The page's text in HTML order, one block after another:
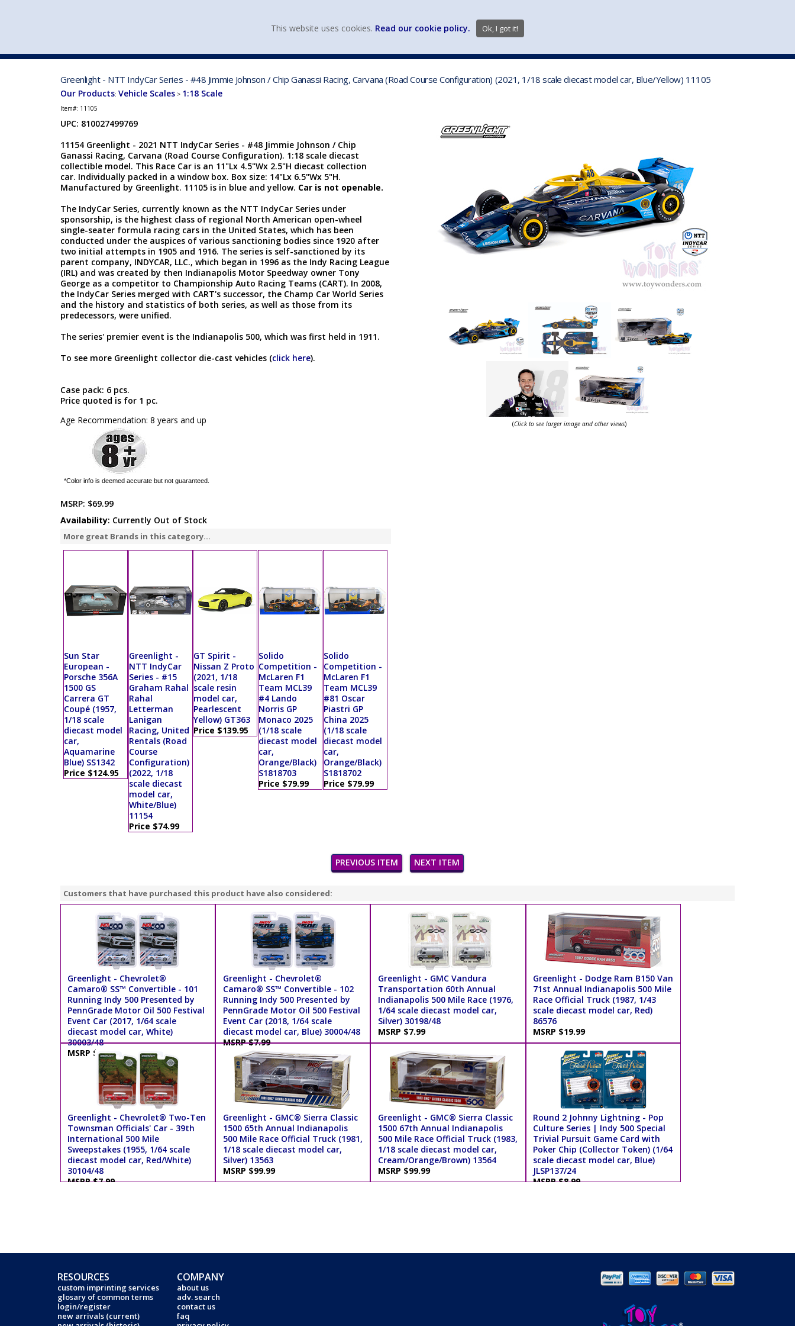
Greenlight - NTT IndyCar Series - #48 Jimmie Johnson / Chip Ganassi Racing, Carvana (Road Course Configuration) (2021, 1/18 scale diecast model car, Blue/Yellow) 11105
Our Products: Vehicle Scales > 1:18 Scale
Item#: 11105
UPC: 810027499769
11154 Greenlight - 2021 NTT IndyCar Series - #48 Jimmie Johnson / Chip
Ganassi Racing, Carvana (Road Course Configuration). 1:18 scale diecast
collectible model. This Race Car is an 11"Lx 4.5"Wx 2.5"H diecast collection
car. Individually packed in a window box. Box size: 14"Lx 6.5"Wx 5"H.
Manufactured by Greenlight. 11105 is in blue and yellow. Car is not openable.
The IndyCar Series, currently known as the NTT IndyCar Series under
sponsorship, is the highest class of regional North American open-wheel
single-seater formula racing cars in the United States, which has been
conducted under the auspices of various sanctioning bodies since 1920 after
two initial attempts in 1905 and 1916. The series is self-sanctioned by its
parent company, INDYCAR, LLC., which began in 1996 as the Indy Racing League
(IRL) and was created by then Indianapolis Motor Speedway owner Tony
George as a competitor to Championship Auto Racing Teams (CART). In 2008,
the IndyCar Series merged with CART's successor, the Champ Car World Series
and the history and statistics of both series, as well as those from its
predecessors, were unified.
The series' premier event is the Indianapolis 500, which was first held in 1911.
To see more Greenlight collector die-cast vehicles (click here).
Case pack: 6 pcs.
Price quoted is for 1 pc.
Age Recommendation: 8 years and up
*Color info is deemed accurate but not guaranteed.
MSRP: $69.99
Availability: Currently Out of Stock
More great Brands in this category...
Sun Star
European -
Porsche 356A
1500 GS
Carrera GT
Coupé (1957,
1/18 scale
diecast model
car,
Aquamarine
Blue) SS1342
Price $124.95
Greenlight -
NTT IndyCar
Series - #15
Graham Rahal
Rahal
Letterman
Lanigan
Racing, United
Rentals (Road
Course
Configuration)
(2022, 1/18
scale diecast
model car,
White/Blue)
11154
Price $74.99
GT Spirit -
Nissan Z Proto
(2021, 1/18
scale resin
model car,
Pearlescent
Yellow) GT363
Price $139.95
Solido
Competition -
McLaren F1
Team MCL39
#4 Lando
Norris GP
Monaco 2025
(1/18 scale
diecast model
car,
Orange/Black)
S1818703
Price $79.99
Solido
Competition -
McLaren F1
Team MCL39
#81 Oscar
Piastri GP
China 2025
(1/18 scale
diecast model
car,
Orange/Black)
S1818702
Price $79.99
(Click to see larger image and other views)
PREVIOUS ITEM NEXT ITEM
Customers that have purchased this product have also considered:
Greenlight - Chevrolet®
Camaro® SS™ Convertible - 101
Running Indy 500 Presented by
PennGrade Motor Oil 500 Festival
Event Car (2017, 1/64 scale
diecast model car, White)
30003/48
MSRP $7.99
Greenlight - Chevrolet®
Camaro® SS™ Convertible - 102
Running Indy 500 Presented by
PennGrade Motor Oil 500 Festival
Event Car (2018, 1/64 scale
diecast model car, Blue) 30004/48
MSRP $7.99
Greenlight - GMC Vandura
Transportation 60th Annual
Indianapolis 500 Mile Race (1976,
1/64 scale diecast model car,
Silver) 30198/48
MSRP $7.99
Greenlight - Dodge Ram B150 Van
71st Annual Indianapolis 500 Mile
Race Official Truck (1987, 1/43
scale diecast model car, Red)
86576
MSRP $19.99
Greenlight - Chevrolet® Two-Ten
Townsman Officials' Car - 39th
International 500 Mile
Sweepstakes (1955, 1/64 scale
diecast model car, Red/White)
30104/48
MSRP $7.99
Greenlight - GMC® Sierra Classic
1500 65th Annual Indianapolis
500 Mile Race Official Truck (1981,
1/18 scale diecast model car,
Silver) 13563
MSRP $99.99
Greenlight - GMC® Sierra Classic
1500 67th Annual Indianapolis
500 Mile Race Official Truck (1983,
1/18 scale diecast model car,
Cream/Orange/Brown) 13564
MSRP $99.99
Round 2 Johnny Lightning - Pop
Culture Series | Indy 500 Special
Trivial Pursuit Game Card with
Poker Chip (Collector Token) (1/64
scale diecast model car, Blue)
JLSP137/24
MSRP $8.99
RESOURCES
custom imprinting services
glosary of common terms
login/register
new arrivals (current)
COMPANY
about us
adv. search
contact us
faq
This website uses cookies. Read our cookie policy. Ok, I got it!